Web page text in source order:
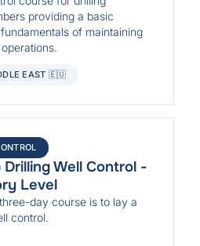
providing a basic
of maintaining
EAST 🇪🇺
Drilling Well Control -
Level
day course is to lay a
control.